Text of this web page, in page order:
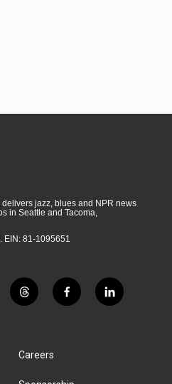
jazz, blues and NPR news
in Seattle and Tacoma,
EIN: 81-1095651
t
h
a
d
f
a
l
i
Careers